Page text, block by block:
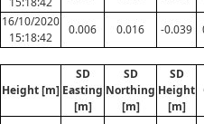
16/10/2020
15:18:42
0.006 0.016 -0.039
Height [m]
SD
Easting
[m]
SD
Northing
[m]
SD
Height
[m]